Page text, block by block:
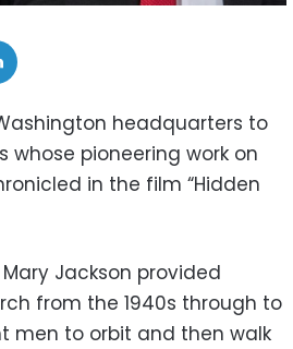
headquarters to
pioneering work on
in the film “Hidden
Jackson provided
from the 1940s through to
men to orbit and then walk